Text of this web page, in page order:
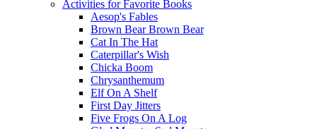
Activities for Favorite Books
Aesop's Fables
Brown Bear Brown Bear
Cat In The Hat
Caterpillar's Wish
Chicka Boom
Chrysanthemum
Elf On A Shelf
First Day Jitters
Five Frogs On A Log